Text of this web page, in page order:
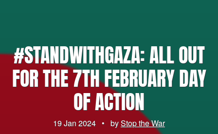
#STANDWITHGAZA: ALL OUT
FOR THE 7TH FEBRUARY DAY
OF ACTION
19 Jan 2024 • byStop the War